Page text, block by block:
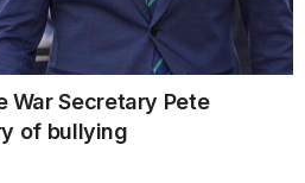
War Secretary Pete
of bullying